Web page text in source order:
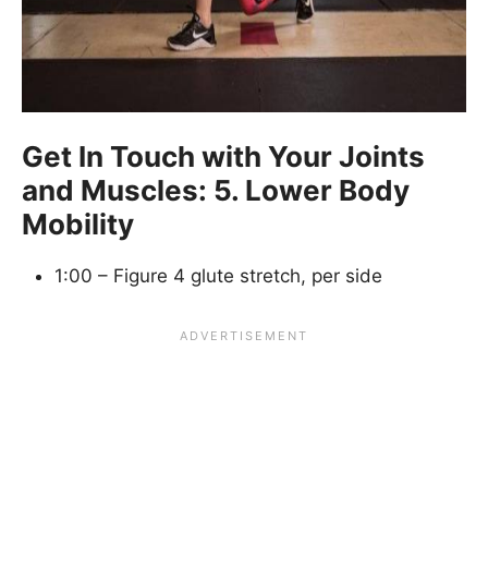
Get In Touch with Your Joints
and Muscles: 5. Lower Body
Mobility
1:00 – Figure 4 glute stretch, per side